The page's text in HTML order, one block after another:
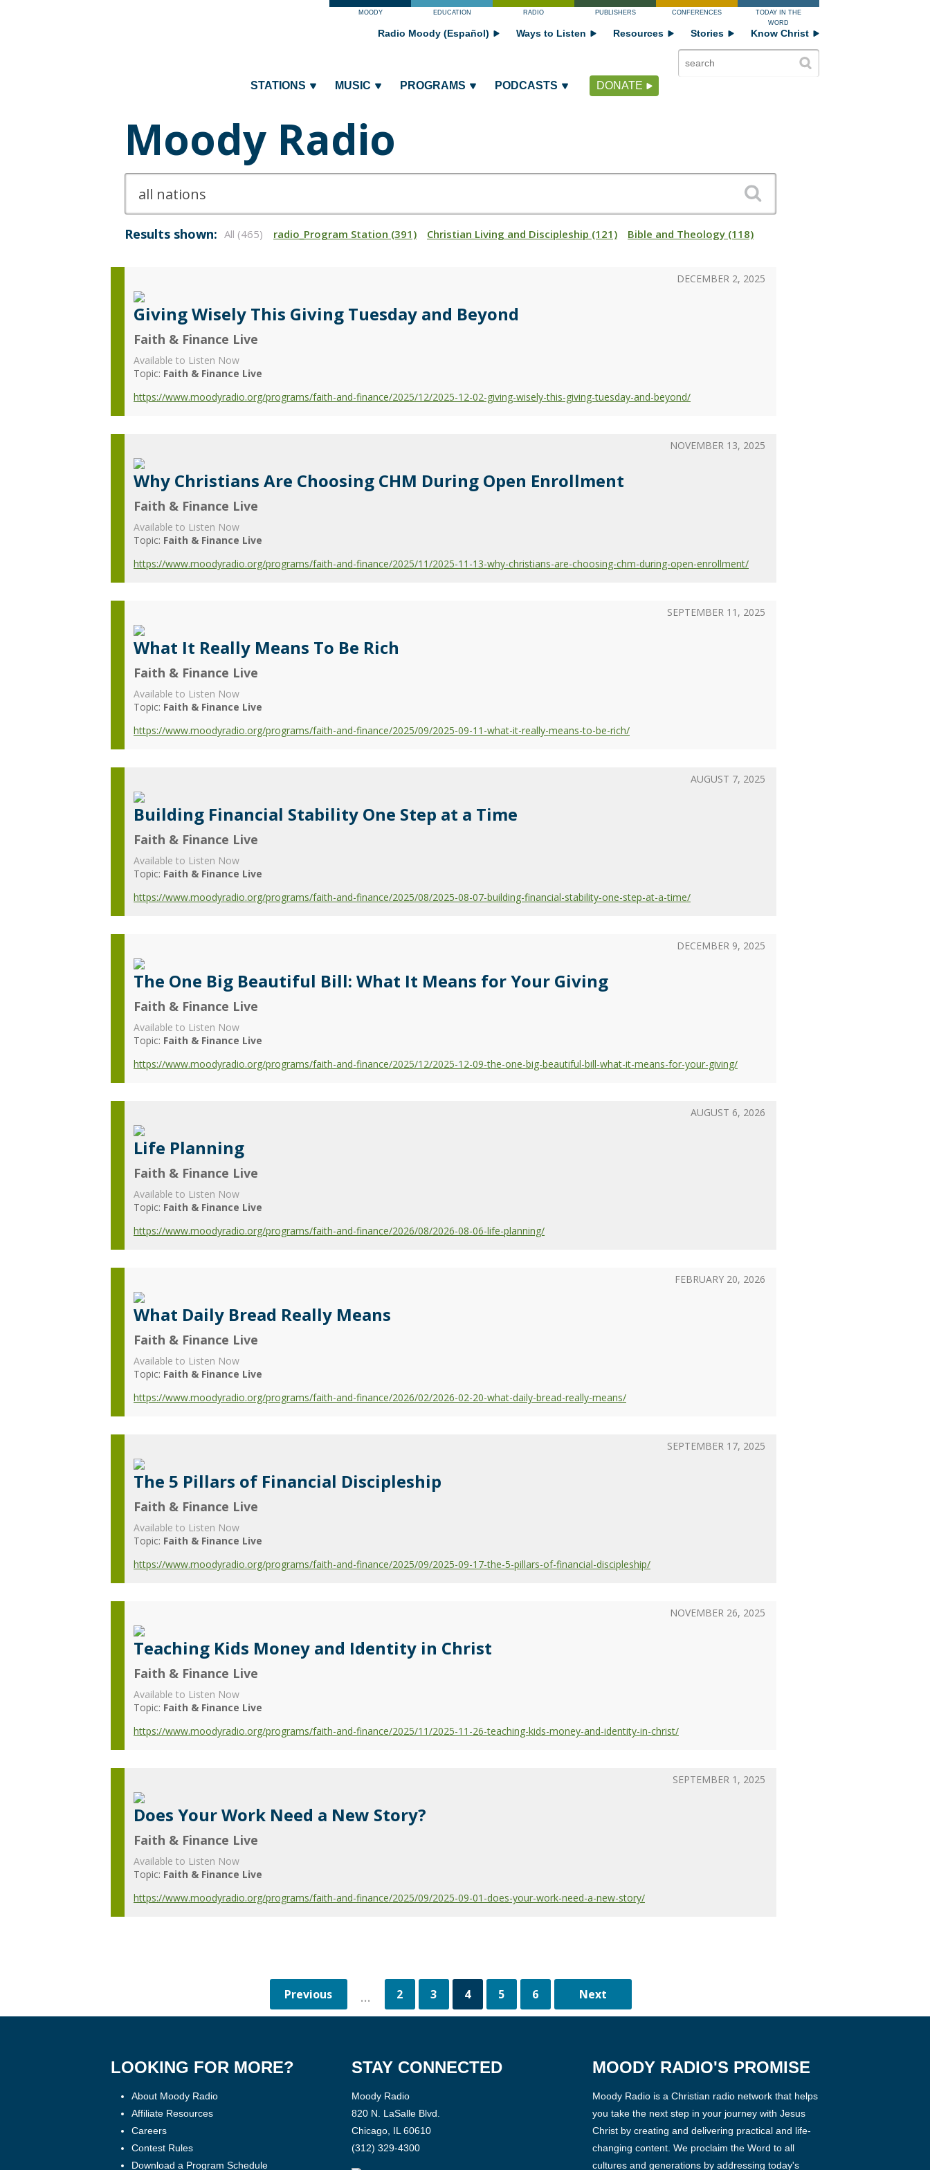
MOODY EDUCATION RADIO PUBLISHERS CONFERENCES
TODAY IN THE
WORD
STATIONS MUSIC PROGRAMS PODCASTS DONATE
Radio Moody (Español) Ways to Listen Resources Stories Know Christ
Moody Radio
Results shown: All (465) radio_Program Station (391) Christian Living and Discipleship (121) Bible and Theology (118)
Giving Wisely This Giving Tuesday and Beyond
Faith & Finance Live
Available to Listen Now
Topic: Faith & Finance Live
https://www.moodyradio.org/programs/faith-and-finance/2025/12/2025-12-02-giving-wisely-this-giving-tuesday-and-beyond/
DECEMBER 2, 2025
Why Christians Are Choosing CHM During Open Enrollment
Faith & Finance Live
Available to Listen Now
Topic: Faith & Finance Live
https://www.moodyradio.org/programs/faith-and-finance/2025/11/2025-11-13-why-christians-are-choosing-chm-during-open-enrollment/
NOVEMBER 13, 2025
What It Really Means To Be Rich
Faith & Finance Live
Available to Listen Now
Topic: Faith & Finance Live
https://www.moodyradio.org/programs/faith-and-finance/2025/09/2025-09-11-what-it-really-means-to-be-rich/
SEPTEMBER 11, 2025
Building Financial Stability One Step at a Time
Faith & Finance Live
Available to Listen Now
Topic: Faith & Finance Live
https://www.moodyradio.org/programs/faith-and-finance/2025/08/2025-08-07-building-financial-stability-one-step-at-a-time/
AUGUST 7, 2025
The One Big Beautiful Bill: What It Means for Your Giving
Faith & Finance Live
Available to Listen Now
Topic: Faith & Finance Live
https://www.moodyradio.org/programs/faith-and-finance/2025/12/2025-12-09-the-one-big-beautiful-bill-what-it-means-for-your-giving/
DECEMBER 9, 2025
Life Planning
Faith & Finance Live
Available to Listen Now
Topic: Faith & Finance Live
https://www.moodyradio.org/programs/faith-and-finance/2026/08/2026-08-06-life-planning/
AUGUST 6, 2026
What Daily Bread Really Means
Faith & Finance Live
Available to Listen Now
Topic: Faith & Finance Live
https://www.moodyradio.org/programs/faith-and-finance/2026/02/2026-02-20-what-daily-bread-really-means/
FEBRUARY 20, 2026
The 5 Pillars of Financial Discipleship
Faith & Finance Live
Available to Listen Now
Topic: Faith & Finance Live
https://www.moodyradio.org/programs/faith-and-finance/2025/09/2025-09-17-the-5-pillars-of-financial-discipleship/
SEPTEMBER 17, 2025
Teaching Kids Money and Identity in Christ
Faith & Finance Live
Available to Listen Now
Topic: Faith & Finance Live
https://www.moodyradio.org/programs/faith-and-finance/2025/11/2025-11-26-teaching-kids-money-and-identity-in-christ/
NOVEMBER 26, 2025
Does Your Work Need a New Story?
Faith & Finance Live
Available to Listen Now
Topic: Faith & Finance Live
https://www.moodyradio.org/programs/faith-and-finance/2025/09/2025-09-01-does-your-work-need-a-new-story/
SEPTEMBER 1, 2025
... 2 3 4 5 6
LOOKING FOR MORE?
About Moody Radio
Affiliate Resources
Careers
Contest Rules
Download a Program Schedule
STAY CONNECTED
Moody Radio
820 N. LaSalle Blvd.
Chicago, IL 60610
(312) 329-4300
MOODY RADIO'S PROMISE
Moody Radio is a Christian radio network that helps
you take the next step in your journey with Jesus
Christ by creating and delivering practical and life-
changing content. We proclaim the Word to all
cultures and generations by addressing today's